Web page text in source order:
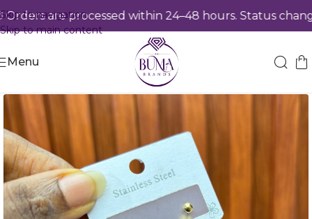
are processed within 24–48 hours. Status
Skip to navigation
Skip to main content
Menu